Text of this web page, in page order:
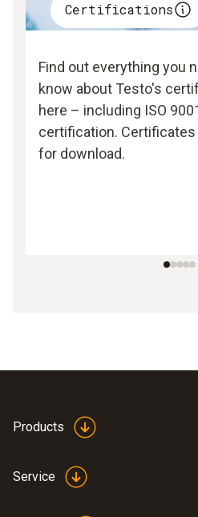
Certifications
Find out everything you
know about Testo's
here – including ISO
certification. Certificates
for download.
Products
Service